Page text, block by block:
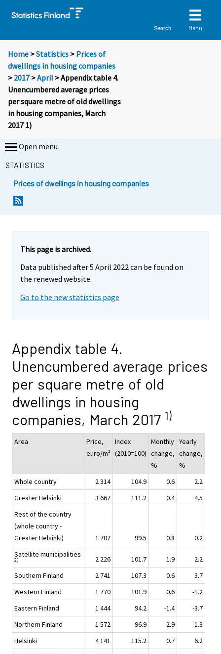
Search Menu
Home >Statistics > Prices of
dwellings in housing companies
> 2017>April > Appendix table 4.
Unencumbered average prices
per square metre of old dwellings
in housing companies, March
2017 1)
Open menu
STATISTICS
Prices of dwellings in housing companies
This page is archived.
Data published after 5 April 2022 can be found on
the renewed website.
Go to the new statistics page
Appendix table 4.
Unencumbered average prices
per square metre of old
dwellings in housing
companies, March 2017 1)
Area
Price,
euro/m²
Index
(2010=100)
Monthly
change,
%
Yearly
change,
%
Whole country
2 314 104.9 0.6
2.2
Greater Helsinki
3 667 111.2 0.4
4.5
Rest of the country
(whole country -
Greater Helsinki)
1 707 99.5 0.8
0.2
Satellite municipalities
2) 2 226 101.7 1.9
2.2
Southern Finland
2 741 107.3 0.6
3.7
Western Finland
1 770 101.9 0.6
-1.2
Eastern Finland
1 444 94.2 -1.4
-3.7
Northern Finland
1 572 96.9 2.9
1.3
Helsinki
4 141 115.2 0.7
6.2